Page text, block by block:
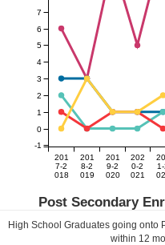
201
7-2
018
201
8-2
019
201
9-2
020
202
0-2
021
-1
0
1
2
3
4
5
6
7
Post Secondary
High School Graduates going onto
within 12